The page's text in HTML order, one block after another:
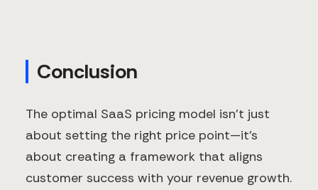
Conclusion
The optimal SaaS pricing model isn't just
about setting the right price point—it's
about creating a framework that aligns
customer success with your revenue growth.